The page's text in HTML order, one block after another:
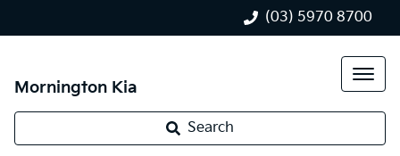
(03) 5970 8700
Mornington Kia
Search